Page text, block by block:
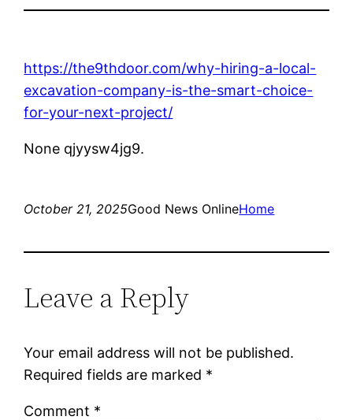
https://the9thdoor.com/why-hiring-a-local-
excavation-company-is-the-smart-choice-
for-your-next-project/
None qjyysw4jg9.
October 21, 2025Good News OnlineHome
Leave a Reply
Your email address will not be published.
Required fields are marked *
Comment *